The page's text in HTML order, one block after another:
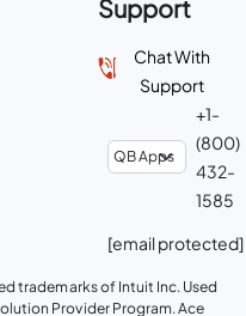
Support
Chat With
Support
+1-
(800)
432-
1585
[email protected]
trademarks of Intuit Inc. Used
Provider Program. Ace